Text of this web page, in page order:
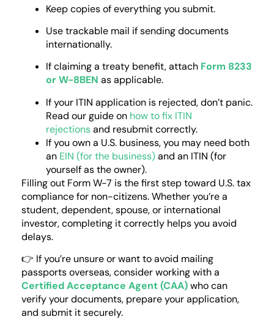
Keep copies of everything you submit.
Use trackable mail if sending documents
internationally.
If claiming a treaty benefit, attach Form 8233
or W-8BEN as applicable.
If your ITIN application is rejected, don’t panic.
Read our guide on how to fix ITIN
rejectionsand resubmit correctly.
If you own a U.S. business, you may need both
an EIN (for the business)and an ITIN (for
yourself as the owner).
Filling out Form W-7 is the first step toward U.S. tax
compliance for non-citizens. Whether you’re a
student, dependent, spouse, or international
investor, completing it correctly helps you avoid
delays.
👉 If you’re unsure or want to avoid mailing
passports overseas, consider working with a
Certified Acceptance Agent (CAA)who can
verify your documents, prepare your application,
and submit it securely.